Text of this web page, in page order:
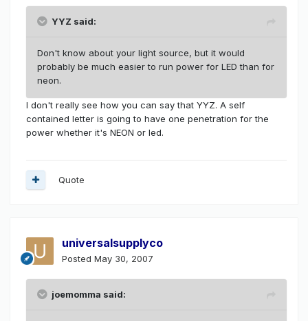
YYZ said:
Don't know about your light source, but it would
probably be much easier to run power for LED than for
neon.
I don't really see how you can say that YYZ. A self
contained letter is going to have one penetration for the
power whether it's NEON or led.
Quote
universalsupplyco
Posted May 30, 2007
joemomma said: